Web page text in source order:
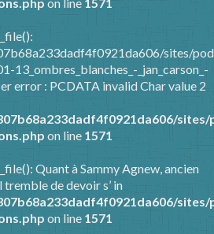
sites/
13_ombres_blanches_-_jan_carson_-
error : PCDATA invalid Char value 2
on line 1571
Quant à Sammy Agnew, ancien
de devoir s’ in
on line 1571